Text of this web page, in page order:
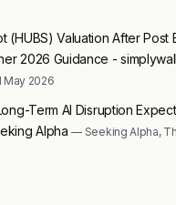
(HUBS) Valuation After Post
2026 Guidance -
May 2026
Term AI Disruption
Alpha— Seeking Alpha,